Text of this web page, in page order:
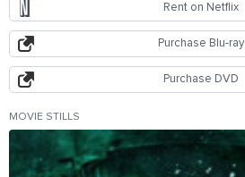
Rent on Netflix
Purchase Blu-ray
Purchase DVD
MOVIE STILLS